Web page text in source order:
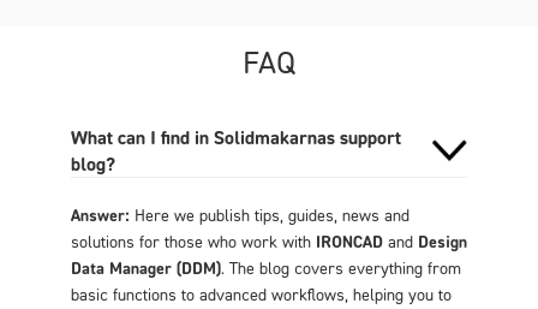
FAQ
What can I find in Solidmakarnas support
blog?
Answer: Here we publish tips, guides, news and
solutions for those who work with IRONCADand Design
Data Manager (DDM). The blog covers everything from
basic functions to advanced workflows, helping you to